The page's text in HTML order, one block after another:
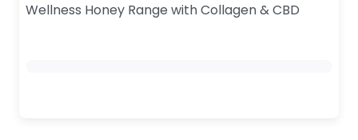
Wellness Honey Range with Collagen & CBD